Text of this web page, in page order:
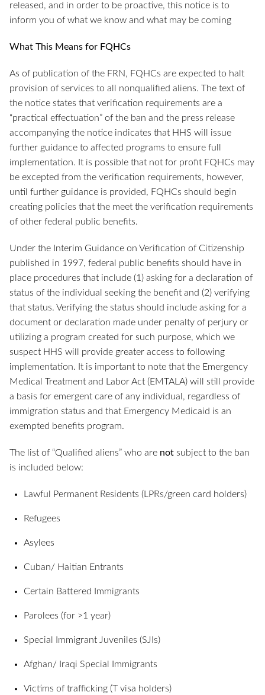
released, and in order to be proactive, this notice is to
inform you of what we know and what may be coming
What This Means for FQHCs
As of publication of the FRN, FQHCs are expected to halt
provision of services to all nonqualified aliens. The text of
the notice states that verification requirements are a
“practical effectuation” of the ban and the press release
accompanying the notice indicates that HHS will issue
further guidance to affected programs to ensure full
implementation. It is possible that not for profit FQHCs may
be excepted from the verification requirements, however,
until further guidance is provided, FQHCs should begin
creating policies that the meet the verification requirements
of other federal public benefits.
Under the Interim Guidance on Verification of Citizenship
published in 1997, federal public benefits should have in
place procedures that include (1) asking for a declaration of
status of the individual seeking the benefit and (2) verifying
that status. Verifying the status should include asking for a
document or declaration made under penalty of perjury or
utilizing a program created for such purpose, which we
suspect HHS will provide greater access to following
implementation. It is important to note that the Emergency
Medical Treatment and Labor Act (EMTALA) will still provide
a basis for emergent care of any individual, regardless of
immigration status and that Emergency Medicaid is an
exempted benefits program.
The list of “Qualified aliens” who are not subject to the ban
is included below:
Lawful Permanent Residents (LPRs/green card holders)
Refugees
Asylees
Cuban/ Haitian Entrants
Certain Battered Immigrants
Parolees (for >1 year)
Special Immigrant Juveniles (SJIs)
Afghan/ Iraqi Special Immigrants
Victims of trafficking (T visa holders)